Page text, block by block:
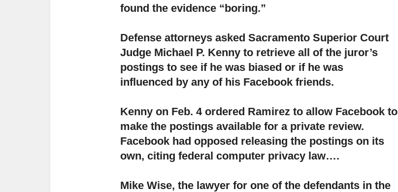
found the evidence “boring.”
Defense attorneys asked Sacramento Superior Court
Judge Michael P. Kenny to retrieve all of the juror’s
postings to see if he was biased or if he was
influenced by any of his Facebook friends.
Kenny on Feb. 4 ordered Ramirez to allow Facebook to
make the postings available for a private review.
Facebook had opposed releasing the postings on its
own, citing federal computer privacy law….
Mike Wise, the lawyer for one of the defendants in the